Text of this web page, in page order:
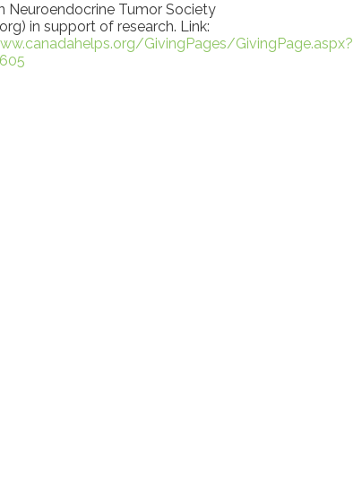
Neuroendocrine Tumor Society
in support of research. Link:
GivingPages/GivingPage.aspx?